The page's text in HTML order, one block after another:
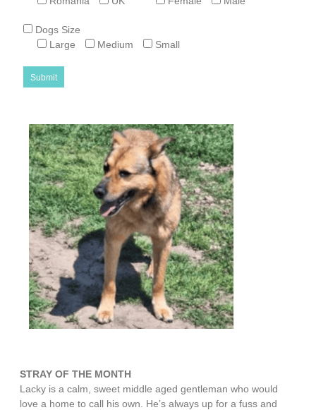
Dogs Size
Large
Medium Small
STRAY OF THE MONTH
Lacky is a calm, sweet middle aged gentleman who would
love a home to call his own. He’s always up for a fuss and